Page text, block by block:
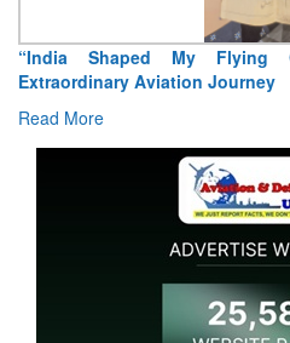
Air Marshal Tejinder Singh takes
Read More